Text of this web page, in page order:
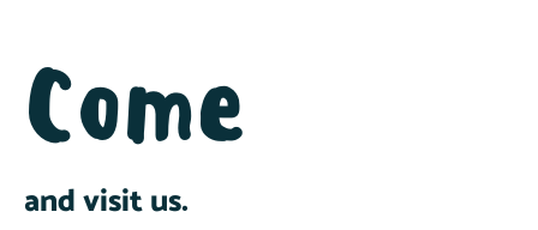
Come
and visit us.